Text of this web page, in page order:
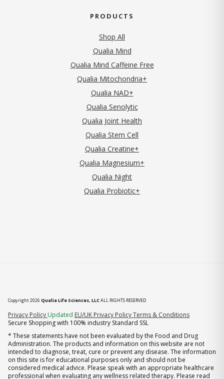
PRODUCTS
Shop All
Qualia Mind
Qualia Mind Caffeine Free
Qualia Mitochondria+
Qualia NAD+
Qualia Senolytic
Qualia Joint Health
Qualia Stem Cell
Qualia Creatine+
Qualia Magnesium+
Qualia Night
Qualia Probiotic+
Copyright 2026 Qualia Life Sciences, LLCALL RIGHTS RESERVED
Privacy Policy (opens in new tab)
Updated EU/UK Privacy PolicyTerms & Conditions
Secure Shopping with 100% industry Standard SSL
* These statements have not been evaluated by the Food and Drug
Administration. The products and information on this website are not
intended to diagnose, treat, cure or prevent any disease. The information
on this site is for educational purposes only and should not be
considered medical advice. Please speak with an appropriate healthcare
professional when evaluating any wellness related therapy. Please read